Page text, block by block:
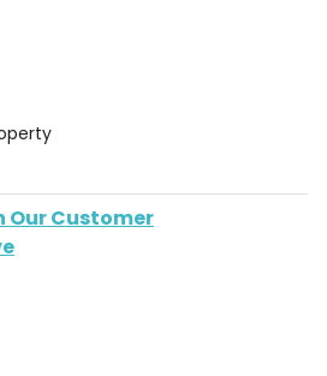
Our Customer